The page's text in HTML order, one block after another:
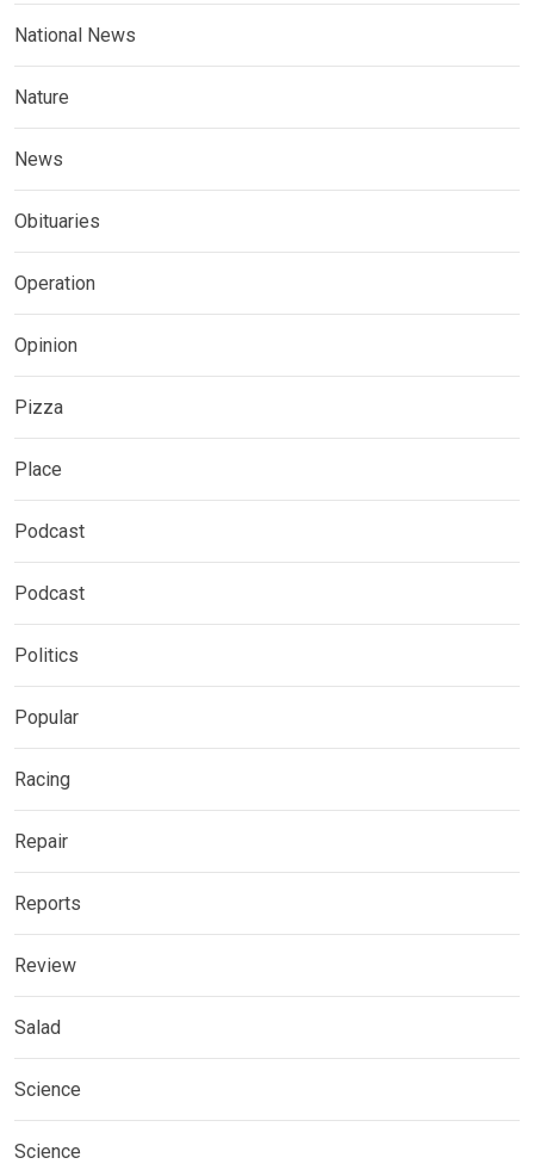
National News
Nature
News
Obituaries
Operation
Opinion
Pizza
Place
Podcast
Podcast
Politics
Popular
Racing
Repair
Reports
Review
Salad
Science
Science